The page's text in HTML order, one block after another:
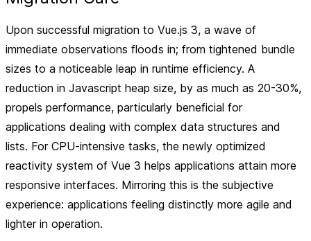
Upon successful migration to Vue.js 3, a wave of
immediate observations floods in; from tightened bundle
sizes to a noticeable leap in runtime efficiency. A
reduction in Javascript heap size, by as much as 20-30%,
propels performance, particularly beneficial for
applications dealing with complex data structures and
lists. For CPU-intensive tasks, the newly optimized
reactivity system of Vue 3 helps applications attain more
responsive interfaces. Mirroring this is the subjective
experience: applications feeling distinctly more agile and
lighter in operation.